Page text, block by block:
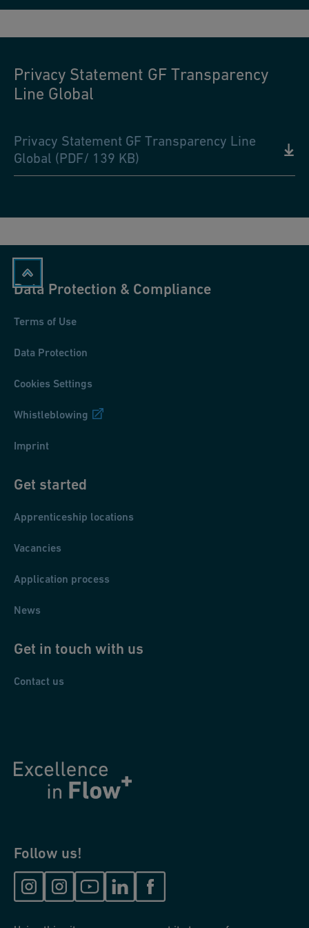
Privacy Statement GF Transparency
Line Global
Privacy Statement GF Transparency Line
Global (PDF/ 139 KB)
Data Protection & Compliance
Terms of Use
Data Protection
Cookies Settings
Whistleblowing
Imprint
Get started
Apprenticeship locations
Vacancies
Application process
News
Get in touch with us
Contact us
Follow us!